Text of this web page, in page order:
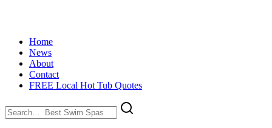
Home
News
About
Contact
FREE Local Hot Tub Quotes
Search
for: